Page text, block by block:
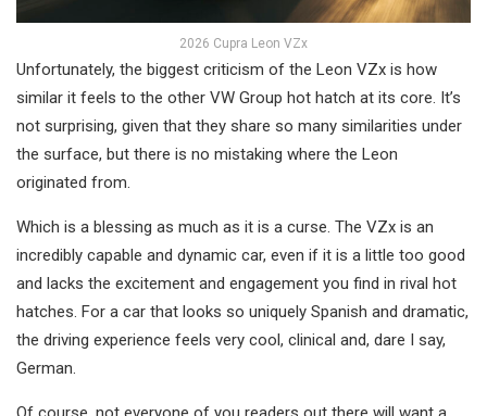
2026 Cupra Leon VZx
Unfortunately, the biggest criticism of the Leon VZx is how
similar it feels to the other VW Group hot hatch at its core. It’s
not surprising, given that they share so many similarities under
the surface, but there is no mistaking where the Leon
originated from.
Which is a blessing as much as it is a curse. The VZx is an
incredibly capable and dynamic car, even if it is a little too good
and lacks the excitement and engagement you find in rival hot
hatches. For a car that looks so uniquely Spanish and dramatic,
the driving experience feels very cool, clinical and, dare I say,
German.